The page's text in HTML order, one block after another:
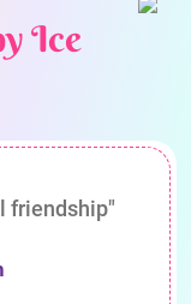
Ice
friendship"